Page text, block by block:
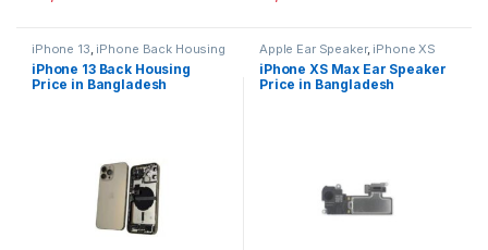
iPhone 13 iPhone Back Housing
iPhone 13 Back Housing
Price in Bangladesh
Apple Ear Speaker, iPhone XS
Max
iPhone XS Max Ear Speaker
Price in Bangladesh